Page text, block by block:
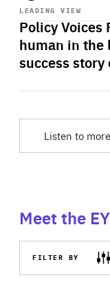
LEADING VIEW
Policy Voices
human in the
success
playback
Listen to
Meet the
FILTER BY